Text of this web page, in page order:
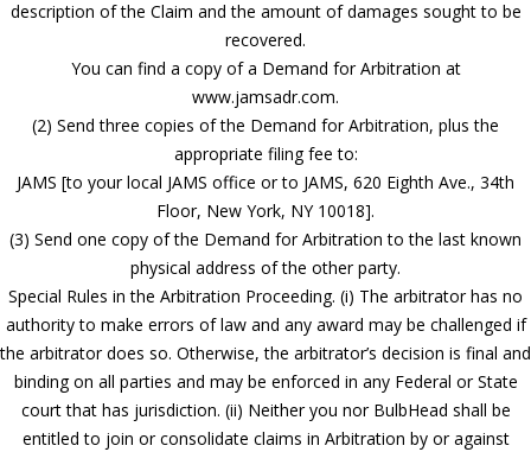
description of the Claim and the amount of damages sought to be
recovered.
You can find a copy of a Demand for Arbitration at
www.jamsadr.com.
(2) Send three copies of the Demand for Arbitration, plus the
appropriate filing fee to:
JAMS [to your local JAMS office or to JAMS, 620 Eighth Ave., 34th
Floor, New York, NY 10018].
(3) Send one copy of the Demand for Arbitration to the last known
physical address of the other party.
Special Rules in the Arbitration Proceeding. (i) The arbitrator has no
authority to make errors of law and any award may be challenged if
the arbitrator does so. Otherwise, the arbitrator’s decision is final and
binding on all parties and may be enforced in any Federal or State
court that has jurisdiction. (ii) Neither you nor BulbHead shall be
entitled to join or consolidate claims in Arbitration by or against